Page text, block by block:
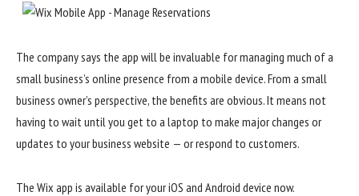
The company says the app will be invaluable for managing much of a
small business’s online presence from a mobile device. From a small
business owner’s perspective, the benefits are obvious. It means not
having to wait until you get to a laptop to make major changes or
updates to your business website — or respond to customers.
The Wix app is available for your iOS and Android device now.